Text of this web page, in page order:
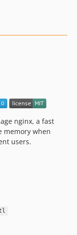
nginx, a fast
memory when
users.